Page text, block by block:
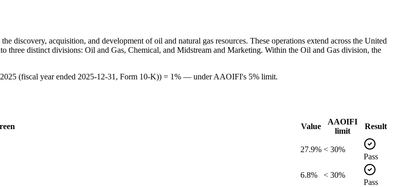
discovery, acquisition, and development of oil and natural gas resources. These operations extend across the United
three distinct divisions: Oil and Gas, Chemical, and Midstream and Marketing. Within the Oil and Gas division, the
(fiscal year ended 2025-12-31, Form 10-K)) = 1% — under AAOIFI's 5% limit.
Value
AAOIFI
limit
Result
27.9% < 30%
Pass
6.8%
< 30%
Pass